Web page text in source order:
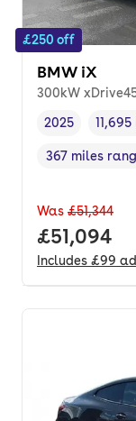
£250 off
BMW iX
300kW
Vehicle year
2025
Range in miles,
367 miles
Was £51,344
Full price.
£51,094
Includes £99